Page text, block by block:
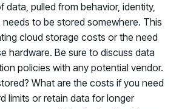
data, pulled from behavior, identity,
needs to be stored somewhere. This
cloud storage costs or the need
hardware. Be sure to discuss data
policies with any potential vendor.
What are the costs if you need
limits or retain data for longer